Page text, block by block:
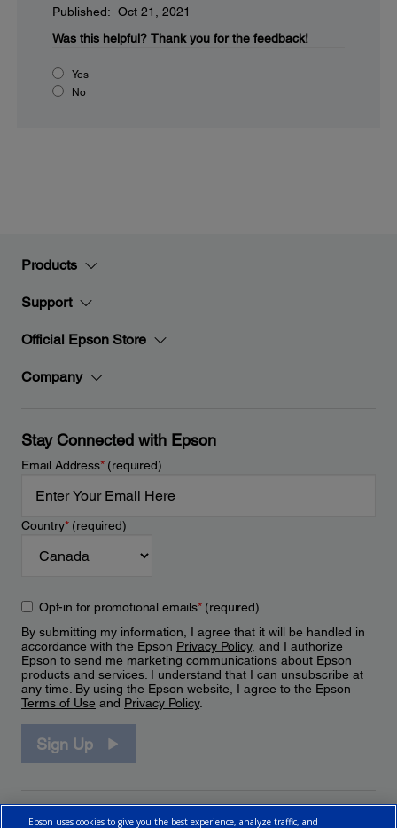
Published: Oct 21, 2021
Was this helpful? Thank you for the feedback!
Yes
No
Products
Support
Official Epson Store
Company
Stay Connected with Epson
Email Address*(required)
Country*(required)
Opt-in for promotional emails*(required)
By submitting my information, I agree that it will be handled in
accordance with the Epson Privacy Policy, and I authorize
Epson to send me marketing communications about Epson
products and services. I understand that I can unsubscribe at
any time. By using the Epson website, I agree to the Epson
Terms of Use and Privacy Policy.
Sign Up
Epson uses cookies to give you the best experience, analyze traffic, and